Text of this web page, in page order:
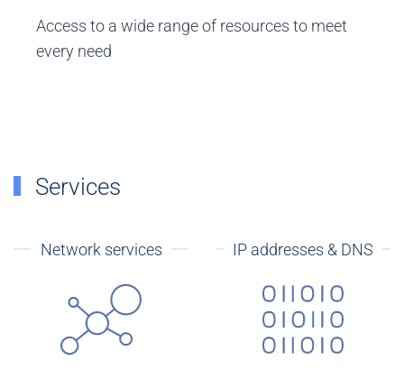
Access to a wide range of resources to meet
every need
Services
Network services IP addresses & DNS